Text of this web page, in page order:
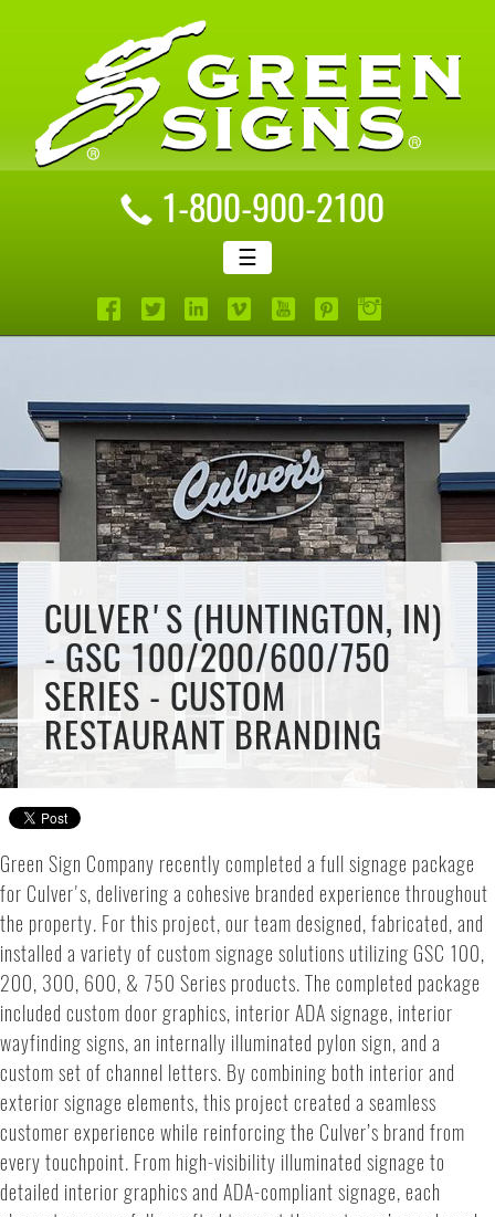
1-800-900-2100
☰
CULVER'S (HUNTINGTON, IN)
- GSC 100/200/600/750
SERIES - CUSTOM
RESTAURANT BRANDING
Green Sign Company recently completed a full signage package
for Culver's, delivering a cohesive branded experience throughout
the property. For this project, our team designed, fabricated, and
installed a variety of custom signage solutions utilizing GSC 100,
200, 300, 600, & 750 Series products. The completed package
included custom door graphics, interior ADA signage, interior
wayfinding signs, an internally illuminated pylon sign, and a
custom set of channel letters. By combining both interior and
exterior signage elements, this project created a seamless
customer experience while reinforcing the Culver’s brand from
every touchpoint. From high-visibility illuminated signage to
detailed interior graphics and ADA-compliant signage, each